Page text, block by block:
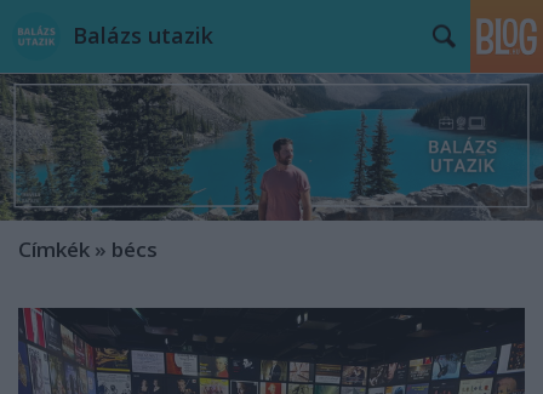
Balázs utazik
Címkék » bécs